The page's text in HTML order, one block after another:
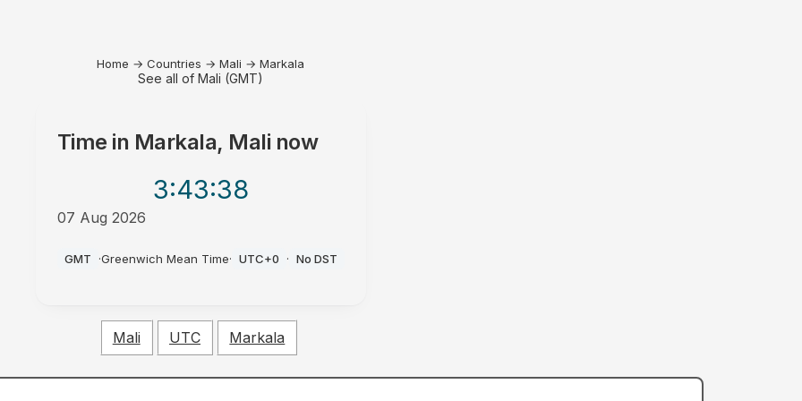
Home → Countries → Mali → Markala
See all of Mali (GMT)
Time in Markala, Mali now
3:43:38
07 Aug 2026
GMT ·Greenwich Mean Time· UTC+0 · No DST
Mali UTC Markala